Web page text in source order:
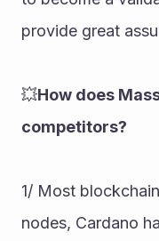
provide great
💥How does
competitors?
1/ Most
nodes, Cardano